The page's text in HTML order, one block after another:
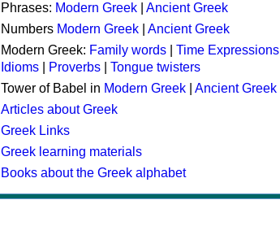
Phrases: Modern Greek
Ancient Greek
Numbers Modern Greek
Ancient Greek
Modern Greek: Family words Time Expressions
Idioms
Proverbs
Tongue twisters
Tower of Babel in Modern Greek
Ancient Greek
Articles about Greek
Greek Links
Greek learning materials
Books about the Greek alphabet